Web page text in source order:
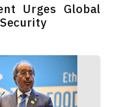
Urges Global